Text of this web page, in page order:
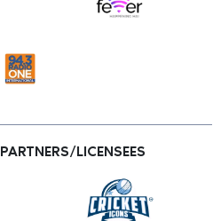
LICENSEES